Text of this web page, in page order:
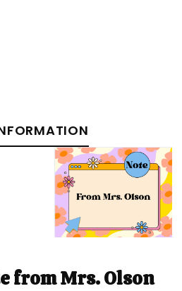
from Mrs. Olson